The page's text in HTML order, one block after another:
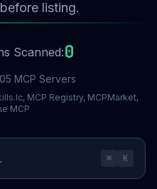
listing.
Scanned:0
MCP Servers
MCP Registry, MCPMarket,
MCP
⌘ K